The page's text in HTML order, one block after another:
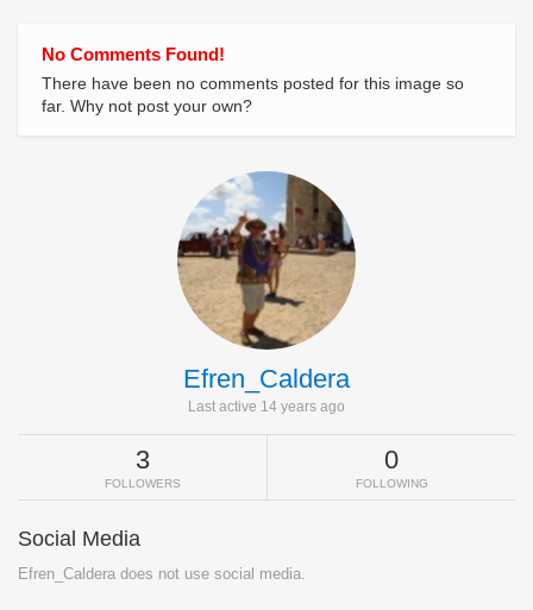
No Comments Found!
There have been no comments posted for this image so
far. Why not post your own?
Efren_Caldera
Last active 14 years ago
3
FOLLOWERS
0
FOLLOWING
Social Media
Efren_Caldera does not use social media.